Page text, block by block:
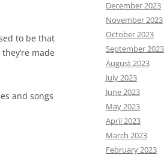
to be that
made
and songs
December 2023
November 2023
October 2023
September 2023
August 2023
July 2023
June 2023
May 2023
April 2023
March 2023
February 2023